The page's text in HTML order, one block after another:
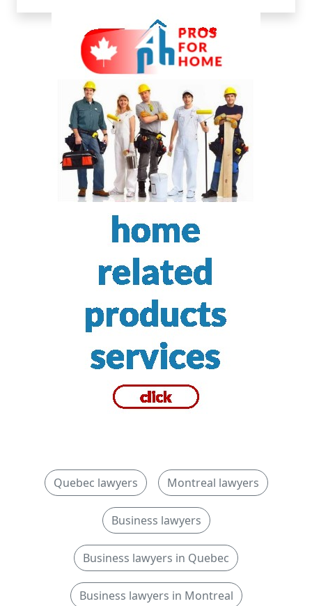
Quebec lawyers Montreal lawyers
Business lawyers
Business lawyers in Quebec
Business lawyers in Montreal